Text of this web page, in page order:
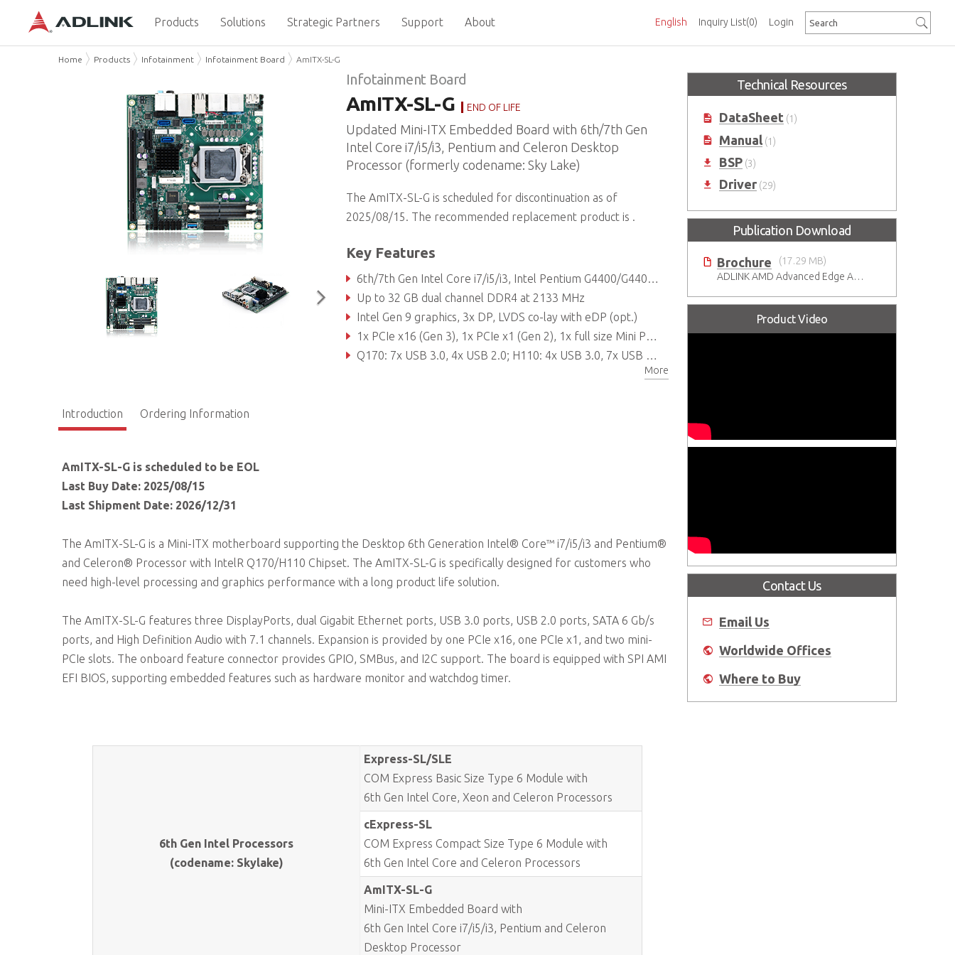
Inquiry List(0)
English Login
Products Solutions Strategic Partners Support About
Home Products Infotainment Infotainment Board AmITX-SL-G
Infotainment Board
AmITX-SL-G END OF LIFE
Updated Mini-ITX Embedded Board with 6th/7th Gen
Intel Core i7/i5/i3, Pentium and Celeron Desktop
Processor (formerly codename: Sky Lake)
The AmITX-SL-G is scheduled for discontinuation as of
2025/08/15. The recommended replacement product is .
Key Features
6th/7th Gen Intel Core i7/i5/i3, Intel Pentium G4400/G4400TE and Celeron G3900/G3900TE Desktop Processor with Intel® Q170/H110 Chipsets
Up to 32 GB dual channel DDR4 at 2133 MHz
Intel Gen 9 graphics, 3x DP, LVDS co-lay with eDP (opt.)
1x PCIe x16 (Gen 3), 1x PCIe x1 (Gen 2), 1x full size Mini PCIe + USB or mSATA, 1x half size Mini PCIe + USB, 1x SPI header for external BIOS
Q170: 7x USB 3.0, 4x USB 2.0; H110: 4x USB 3.0, 7x USB 2.0
More
Introduction Ordering Information
AmITX-SL-G is scheduled to be EOL
Last Buy Date: 2025/08/15
Last Shipment Date: 2026/12/31
The AmITX-SL-G is a Mini-ITX motherboard supporting the Desktop 6th Generation Intel® Core™ i7/i5/i3 and Pentium®
and Celeron® Processor with IntelR Q170/H110 Chipset. The AmITX-SL-G is specifically designed for customers who
need high-level processing and graphics performance with a long product life solution.
The AmITX-SL-G features three DisplayPorts, dual Gigabit Ethernet ports, USB 3.0 ports, USB 2.0 ports, SATA 6 Gb/s
ports, and High Definition Audio with 7.1 channels. Expansion is provided by one PCIe x16, one PCIe x1, and two mini-
PCIe slots. The onboard feature connector provides GPIO, SMBus, and I2C support. The board is equipped with SPI AMI
EFI BIOS, supporting embedded features such as hardware monitor and watchdog timer.
6th Gen Intel Processors
(codename: Skylake)
Express-SL/SLE
COM Express Basic Size Type 6 Module with
6th Gen Intel Core, Xeon and Celeron Processors
cExpress-SL
COM Express Compact Size Type 6 Module with
6th Gen Intel Core and Celeron Processors
AmITX-SL-G
Mini-ITX Embedded Board with
6th Gen Intel Core i7/i5/i3, Pentium and Celeron
Desktop Processor
Technical Resources
DataSheet (1)
Manual (1)
BSP (3)
Driver (29)
Publication Download
Brochure
(17.29 MB)
ADLINK AMD Advanced Edge AI Platforms
Product Video
Contact Us
Email Us
Worldwide Offices
Where to Buy